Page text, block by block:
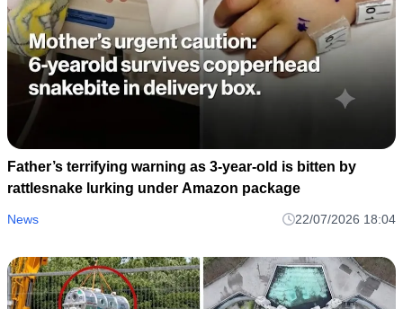
Father’s terrifying warning as 3-year-old is bitten by
rattlesnake lurking under Amazon package
News 22/07/2026 18:04